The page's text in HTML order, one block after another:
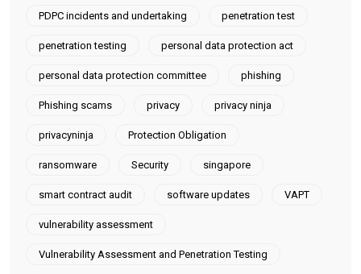
PDPC incidents and undertaking penetration test
penetration testing personal data protection act
personal data protection committee phishing
Phishing scams privacy privacy ninja
privacyninja Protection Obligation
ransomware Security singapore
smart contract audit software updates VAPT
vulnerability assessment
Vulnerability Assessment and Penetration Testing